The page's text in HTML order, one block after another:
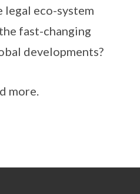
legal eco-system
fast-changing
developments?
more.